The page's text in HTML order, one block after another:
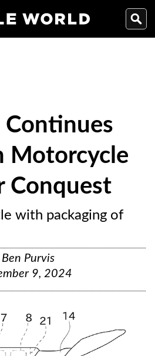
Continues
Motorcycle
Conquest
with packaging of
Ben Purvis
9, 2024